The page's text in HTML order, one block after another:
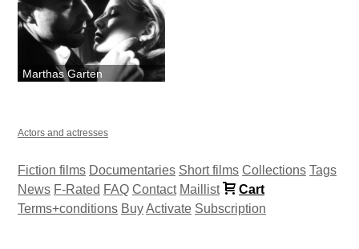
Marthas Garten
Actors and actresses
Fiction films Documentaries Short films Collections Tags
News F-Rated FAQ Contact Maillist
Cart
Terms+conditions BuyActivate Subscription